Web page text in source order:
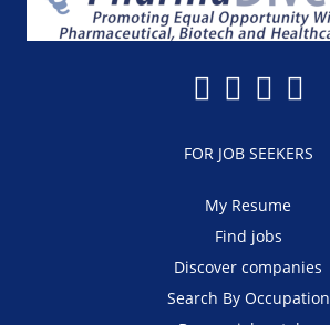
FOR JOB SEEKERS
My Resume
Find jobs
Discover companies
Search By Occupation